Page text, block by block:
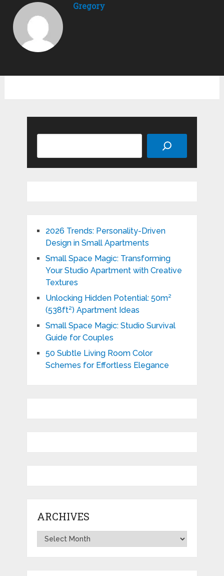
Gregory
2026 Trends: Personality-Driven
Design in Small Apartments
Small Space Magic: Transforming
Your Studio Apartment with Creative
Textures
Unlocking Hidden Potential: 50m²
(538ft²) Apartment Ideas
Small Space Magic: Studio Survival
Guide for Couples
50 Subtle Living Room Color
Schemes for Effortless Elegance
ARCHIVES
Archives